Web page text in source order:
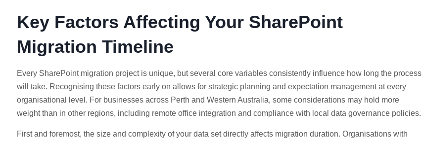
Key Factors Affecting Your SharePoint
Migration Timeline
Every SharePoint migration project is unique, but several core variables consistently influence how long the process
will take. Recognising these factors early on allows for strategic planning and expectation management at every
organisational level. For businesses across Perth and Western Australia, some considerations may hold more
weight than in other regions, including remote office integration and compliance with local data governance policies.
First and foremost, the size and complexity of your data set directly affects migration duration. Organisations with